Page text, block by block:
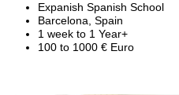
Expanish Spanish School
Barcelona, Spain
1 week to 1 Year+
100 to 1000 € Euro